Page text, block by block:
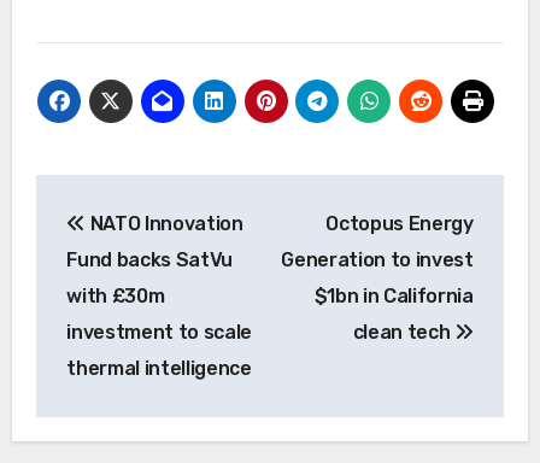
navigation
NATO Innovation
Fund backs SatVu
with £30m
investment to scale
thermal intelligence
Octopus Energy
Generation to invest
$1bn in California
clean tech